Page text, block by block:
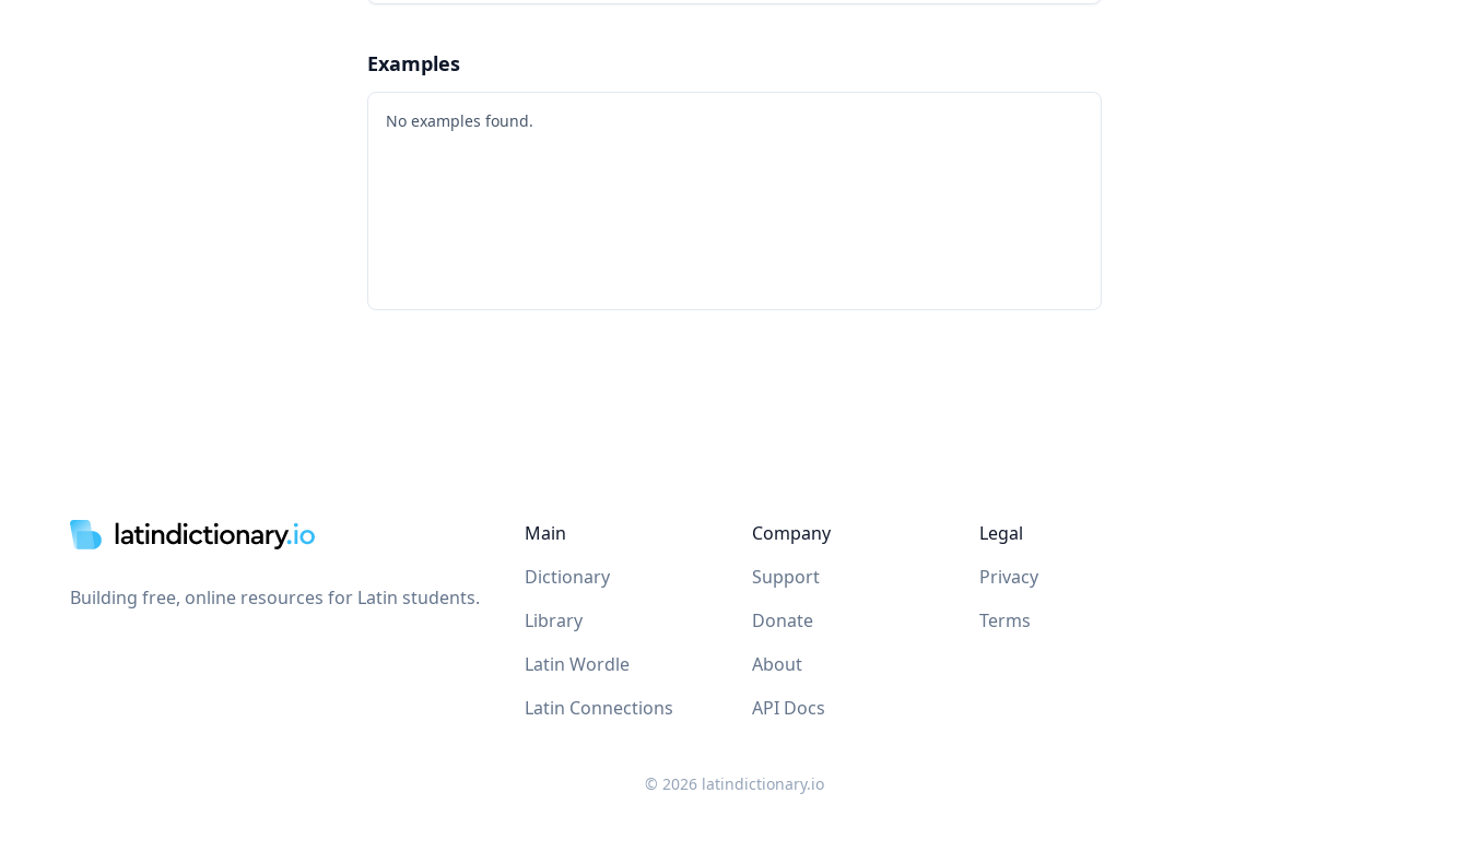
Examples
No examples found.
Building free, online resources for Latin students.
Main
Dictionary
Library
Latin Wordle
Latin Connections
Company
Support
Donate
About
API Docs
Legal
Privacy
Terms
© 2026 latindictionary.io